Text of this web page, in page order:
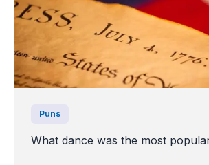
Puns
What dance was the most